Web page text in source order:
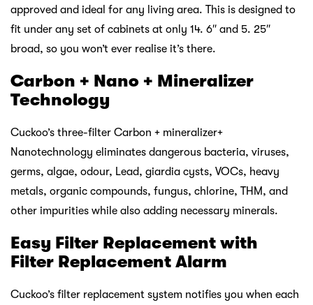
approved and ideal for any living area. This is designed to
fit under any set of cabinets at only 14. 6″ and 5. 25″
broad, so you won’t ever realise it’s there.
Carbon + Nano + Mineralizer
Technology
Cuckoo’s three-filter Carbon + mineralizer+
Nanotechnology eliminates dangerous bacteria, viruses,
germs, algae, odour, Lead, giardia cysts, VOCs, heavy
metals, organic compounds, fungus, chlorine, THM, and
other impurities while also adding necessary minerals.
Easy Filter Replacement with
Filter Replacement Alarm
Cuckoo’s filter replacement system notifies you when each